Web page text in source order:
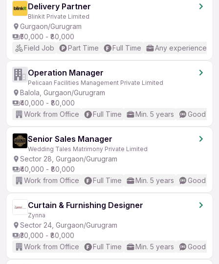
Delivery Partner
Blinkit Private Limited
Gurgaon/Gurugram
₹50,000 - ₹80,000
Field Job
Part Time Full Time Any experience
Operation Manager
Pelicaan Facilities Management Private Limited
Balola, Gurgaon/Gurugram
₹40,000 - ₹80,000
Work from Office
Full Time Min. 5 years Good
Senior Sales Manager
Wedding Tales Matrimony Private Limited
Sector 28, Gurgaon/Gurugram
₹40,000 - ₹80,000
Work from Office
Full Time Min. 5 years Good
Curtain & Furnishing Designer
Zynna
Sector 24, Gurgaon/Gurugram
₹30,000 - ₹80,000
Work from Office
Full Time Min. 5 years Good